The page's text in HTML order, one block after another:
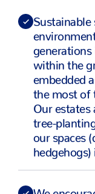
generations
within the
embedded
the most of
Our estates
tree-
our spaces
hedgehogs)
We